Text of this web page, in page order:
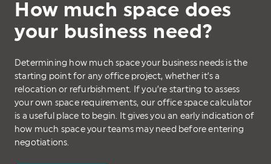
How much space does
your business need?
Determining how much space your business needs is the
starting point for any office project, whether it’s a
relocation or refurbishment. If you’re starting to assess
your own space requirements, our office space calculator
is a useful place to begin. It gives you an early indication of
how much space your teams may need before entering
negotiations.